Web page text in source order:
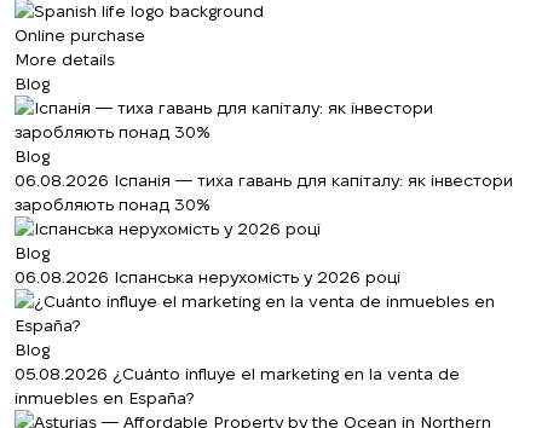
Online purchase
More details
Blog
Blog
06.08.2026 Іспанія — тиха гавань для капіталу: як інвестори
заробляють понад 30%
Blog
06.08.2026 Іспанська нерухомість у 2026 році
Blog
05.08.2026 ¿Cuánto influye el marketing en la venta de
inmuebles en España?